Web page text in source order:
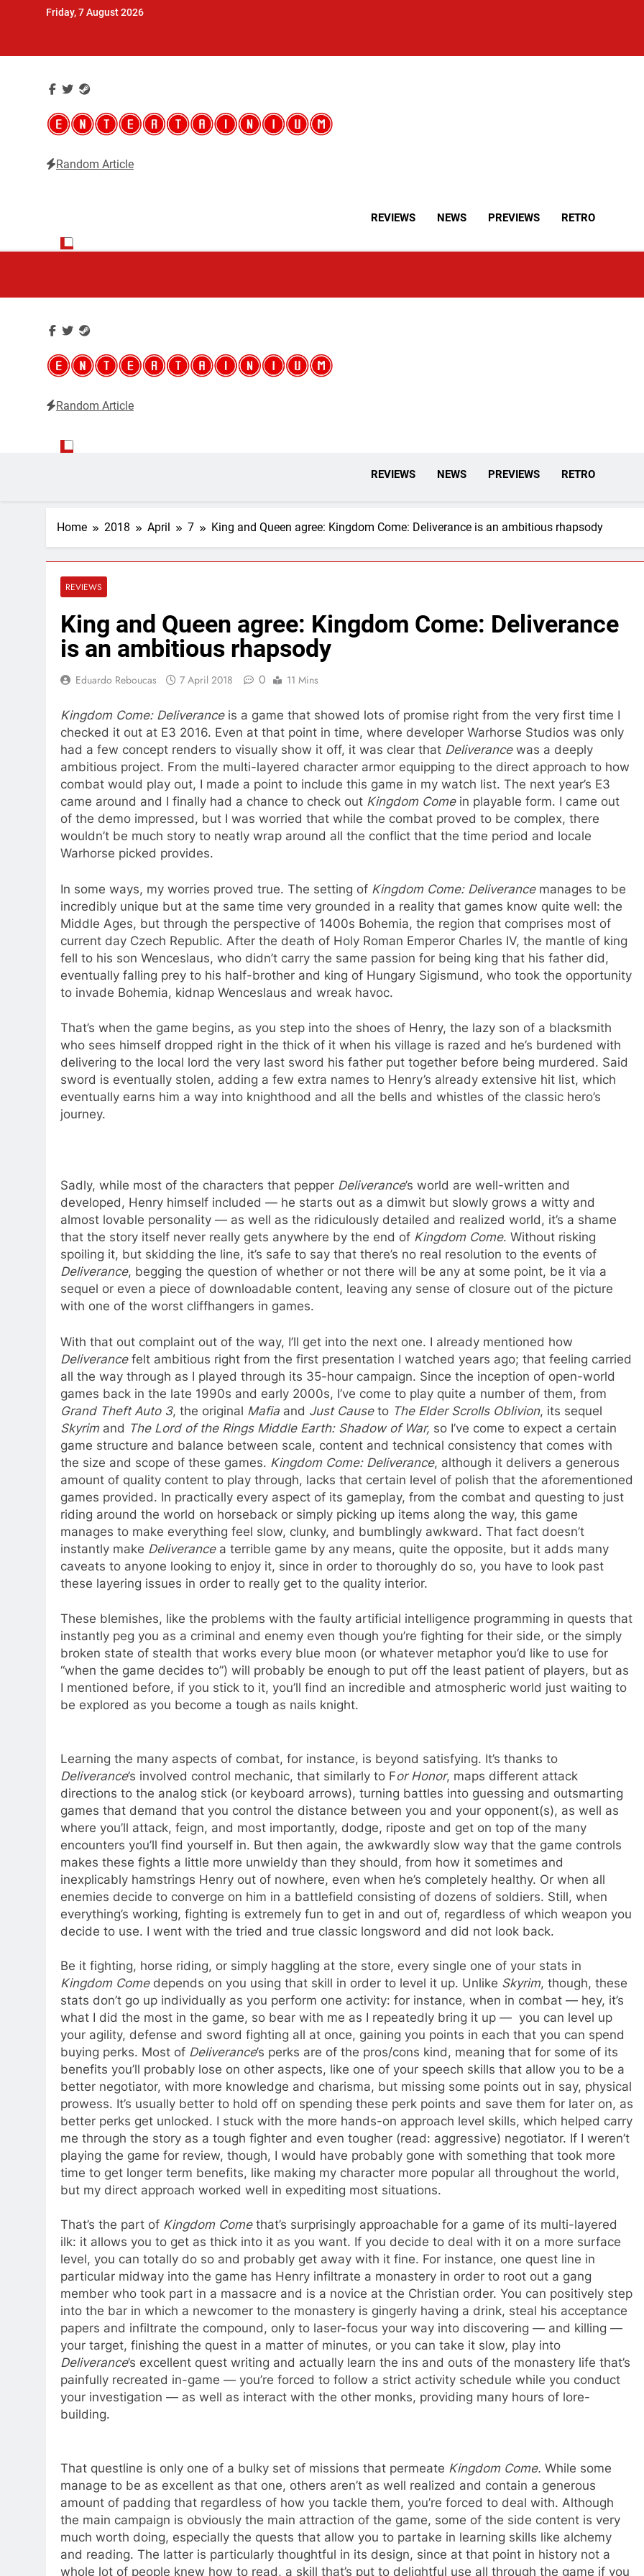
Friday, 7 August 2026
Random Article
REVIEWS NEWS PREVIEWS RETRO
Random Article
REVIEWS NEWS PREVIEWS RETRO
Home 2018 April 7 King and Queen agree: Kingdom Come: Deliverance is an ambitious rhapsody
REVIEWS
King and Queen agree: Kingdom Come: Deliverance
is an ambitious rhapsody
Eduardo Reboucas 7 April 2018 0 11 Mins
Kingdom Come: Deliveranceis a game that showed lots of promise right from the very first time I
checked it out at E3 2016. Even at that point in time, where developer Warhorse Studios was only
had a few concept renders to visually show it off, it was clear that Deliverancewas a deeply
ambitious project. From the multi-layered character armor equipping to the direct approach to how
combat would play out, I made a point to include this game in my watch list. The next year’s E3
came around and I finally had a chance to check out Kingdom Comein playable form. I came out
of the demo impressed, but I was worried that while the combat proved to be complex, there
wouldn’t be much story to neatly wrap around all the conflict that the time period and locale
Warhorse picked provides.
In some ways, my worries proved true. The setting of Kingdom Come: Deliverancemanages to be
incredibly unique but at the same time very grounded in a reality that games know quite well: the
Middle Ages, but through the perspective of 1400s Bohemia, the region that comprises most of
current day Czech Republic. After the death of Holy Roman Emperor Charles IV, the mantle of king
fell to his son Wenceslaus, who didn’t carry the same passion for being king that his father did,
eventually falling prey to his half-brother and king of Hungary Sigismund, who took the opportunity
to invade Bohemia, kidnap Wenceslaus and wreak havoc.
That’s when the game begins, as you step into the shoes of Henry, the lazy son of a blacksmith
who sees himself dropped right in the thick of it when his village is razed and he’s burdened with
delivering to the local lord the very last sword his father put together before being murdered. Said
sword is eventually stolen, adding a few extra names to Henry’s already extensive hit list, which
eventually earns him a way into knighthood and all the bells and whistles of the classic hero’s
journey.
Sadly, while most of the characters that pepper Deliverance’s world are well-written and
developed, Henry himself included — he starts out as a dimwit but slowly grows a witty and
almost lovable personality — as well as the ridiculously detailed and realized world, it’s a shame
that the story itself never really gets anywhere by the end of Kingdom Come. Without risking
spoiling it, but skidding the line, it’s safe to say that there’s no real resolution to the events of
Deliverance, begging the question of whether or not there will be any at some point, be it via a
sequel or even a piece of downloadable content, leaving any sense of closure out of the picture
with one of the worst cliffhangers in games.
With that out complaint out of the way, I’ll get into the next one. I already mentioned how
Deliverancefelt ambitious right from the first presentation I watched years ago; that feeling carried
all the way through as I played through its 35-hour campaign. Since the inception of open-world
games back in the late 1990s and early 2000s, I’ve come to play quite a number of them, from
Grand Theft Auto 3, the original Mafia and Just Causeto The Elder Scrolls Oblivion, its sequel
Skyrimand The Lord of the Rings Middle Earth: Shadow of War, so I’ve come to expect a certain
game structure and balance between scale, content and technical consistency that comes with
the size and scope of these games. Kingdom Come: Deliverance, although it delivers a generous
amount of quality content to play through, lacks that certain level of polish that the aforementioned
games provided. In practically every aspect of its gameplay, from the combat and questing to just
riding around the world on horseback or simply picking up items along the way, this game
manages to make everything feel slow, clunky, and bumblingly awkward. That fact doesn’t
instantly make Deliverancea terrible game by any means, quite the opposite, but it adds many
caveats to anyone looking to enjoy it, since in order to thoroughly do so, you have to look past
these layering issues in order to really get to the quality interior.
These blemishes, like the problems with the faulty artificial intelligence programming in quests that
instantly peg you as a criminal and enemy even though you’re fighting for their side, or the simply
broken state of stealth that works every blue moon (or whatever metaphor you’d like to use for
“when the game decides to”) will probably be enough to put off the least patient of players, but as
I mentioned before, if you stick to it, you’ll find an incredible and atmospheric world just waiting to
be explored as you become a tough as nails knight.
Learning the many aspects of combat, for instance, is beyond satisfying. It’s thanks to
Deliverance’s involved control mechanic, that similarly to For Honor, maps different attack
directions to the analog stick (or keyboard arrows), turning battles into guessing and outsmarting
games that demand that you control the distance between you and your opponent(s), as well as
where you’ll attack, feign, and most importantly, dodge, riposte and get on top of the many
encounters you’ll find yourself in. But then again, the awkwardly slow way that the game controls
makes these fights a little more unwieldy than they should, from how it sometimes and
inexplicably hamstrings Henry out of nowhere, even when he’s completely healthy. Or when all
enemies decide to converge on him in a battlefield consisting of dozens of soldiers. Still, when
everything’s working, fighting is extremely fun to get in and out of, regardless of which weapon you
decide to use. I went with the tried and true classic longsword and did not look back.
Be it fighting, horse riding, or simply haggling at the store, every single one of your stats in
Kingdom Comedepends on you using that skill in order to level it up. Unlike Skyrim, though, these
stats don’t go up individually as you perform one activity: for instance, when in combat — hey, it’s
what I did the most in the game, so bear with me as I repeatedly bring it up — you can level up
your agility, defense and sword fighting all at once, gaining you points in each that you can spend
buying perks. Most of Deliverance’s perks are of the pros/cons kind, meaning that for some of its
benefits you’ll probably lose on other aspects, like one of your speech skills that allow you to be a
better negotiator, with more knowledge and charisma, but missing some points out in say, physical
prowess. It’s usually better to hold off on spending these perk points and save them for later on, as
better perks get unlocked. I stuck with the more hands-on approach level skills, which helped carry
me through the story as a tough fighter and even tougher (read: aggressive) negotiator. If I weren’t
playing the game for review, though, I would have probably gone with something that took more
time to get longer term benefits, like making my character more popular all throughout the world,
but my direct approach worked well in expediting most situations.
That’s the part of Kingdom Comethat’s surprisingly approachable for a game of its multi-layered
ilk: it allows you to get as thick into it as you want. If you decide to deal with it on a more surface
level, you can totally do so and probably get away with it fine. For instance, one quest line in
particular midway into the game has Henry infiltrate a monastery in order to root out a gang
member who took part in a massacre and is a novice at the Christian order. You can positively step
into the bar in which a newcomer to the monastery is gingerly having a drink, steal his acceptance
papers and infiltrate the compound, only to laser-focus your way into discovering — and killing —
your target, finishing the quest in a matter of minutes, or you can take it slow, play into
Deliverance’s excellent quest writing and actually learn the ins and outs of the monastery life that’s
painfully recreated in-game — you’re forced to follow a strict activity schedule while you conduct
your investigation — as well as interact with the other monks, providing many hours of lore-
building.
That questline is only one of a bulky set of missions that permeate Kingdom Come. While some
manage to be as excellent as that one, others aren’t as well realized and contain a generous
amount of padding that regardless of how you tackle them, you’re forced to deal with. Although
the main campaign is obviously the main attraction of the game, some of the side content is very
much worth doing, especially the quests that allow you to partake in learning skills like alchemy
and reading. The latter is particularly thoughtful in its design, since at that point in history not a
whole lot of people knew how to read, a skill that’s put to delightful use all through the game if you